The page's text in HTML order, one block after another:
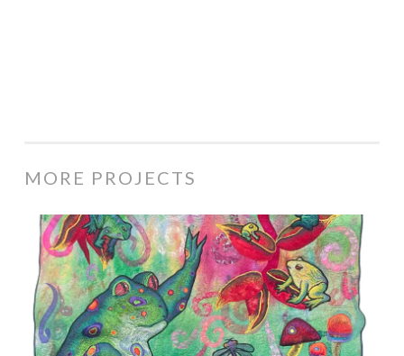
MORE PROJECTS
1059-
22
High
Rise
Living